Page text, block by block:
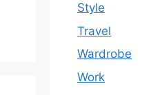
Style
Travel
Wardrobe
Work